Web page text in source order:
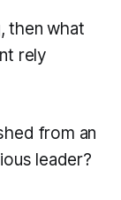
then what
rely
from an
leader?